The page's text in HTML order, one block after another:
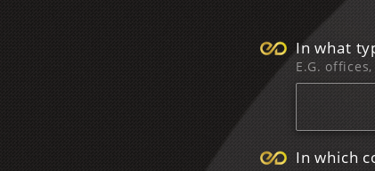
In what
E.G.
In which